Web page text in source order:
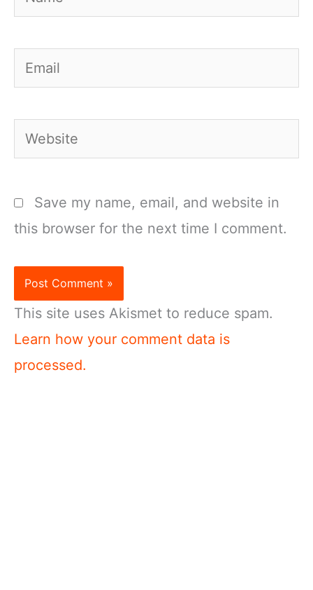
Email
Website
Save my name, email, and website in
this browser for the next time I comment.
This site uses Akismet to reduce spam.
Learn how your comment data is
processed.